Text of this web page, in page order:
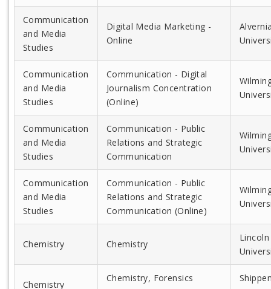
Communication
and Media
Studies
Digital Media Marketing -
Online
Communication
and Media
Studies
Communication - Digital
Journalism Concentration
(Online)
Communication
and Media
Studies
Communication - Public
Relations and Strategic
Communication
Communication
and Media
Studies
Communication - Public
Relations and Strategic
Communication (Online)
Chemistry Chemistry
Lincoln
Chemistry
Chemistry, Forensics